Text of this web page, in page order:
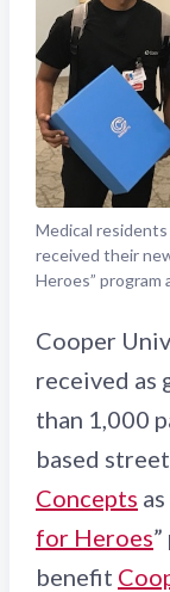
Medical
received their
Heroes”
Cooper
received as
than 1,000
based
Concepts
for Heroes
benefit